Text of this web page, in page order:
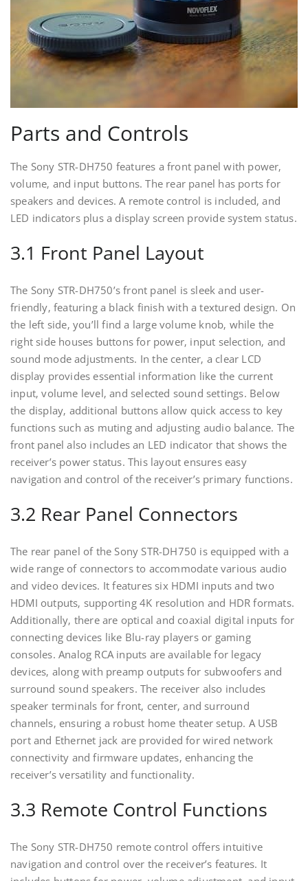
Parts and Controls
The Sony STR-DH750 features a front panel with power‚
volume‚ and input buttons. The rear panel has ports for
speakers and devices. A remote control is included‚ and
LED indicators plus a display screen provide system status.
3.1 Front Panel Layout
The Sony STR-DH750’s front panel is sleek and user-
friendly‚ featuring a black finish with a textured design. On
the left side‚ you’ll find a large volume knob‚ while the
right side houses buttons for power‚ input selection‚ and
sound mode adjustments. In the center‚ a clear LCD
display provides essential information like the current
input‚ volume level‚ and selected sound settings. Below
the display‚ additional buttons allow quick access to key
functions such as muting and adjusting audio balance. The
front panel also includes an LED indicator that shows the
receiver’s power status. This layout ensures easy
navigation and control of the receiver’s primary functions.
3.2 Rear Panel Connectors
The rear panel of the Sony STR-DH750 is equipped with a
wide range of connectors to accommodate various audio
and video devices. It features six HDMI inputs and two
HDMI outputs‚ supporting 4K resolution and HDR formats.
Additionally‚ there are optical and coaxial digital inputs for
connecting devices like Blu-ray players or gaming
consoles. Analog RCA inputs are available for legacy
devices‚ along with preamp outputs for subwoofers and
surround sound speakers. The receiver also includes
speaker terminals for front‚ center‚ and surround
channels‚ ensuring a robust home theater setup. A USB
port and Ethernet jack are provided for wired network
connectivity and firmware updates‚ enhancing the
receiver’s versatility and functionality.
3.3 Remote Control Functions
The Sony STR-DH750 remote control offers intuitive
navigation and control over the receiver’s features. It